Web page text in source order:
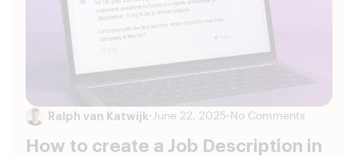
Ralph van Katwijk June 22, 2025 No Comments
How to create a Job Description in